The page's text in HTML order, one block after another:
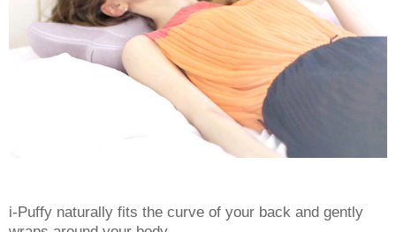
i-Puffy naturally fits the curve of your back and gently